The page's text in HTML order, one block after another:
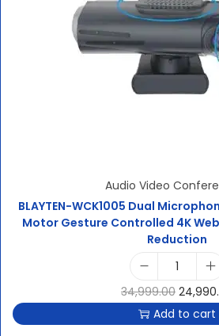
Audio Video
BLAYTEN-WCK1005 Dual
Motor Gesture Controlled 4K
Reduction
34,999.00
Add to cart